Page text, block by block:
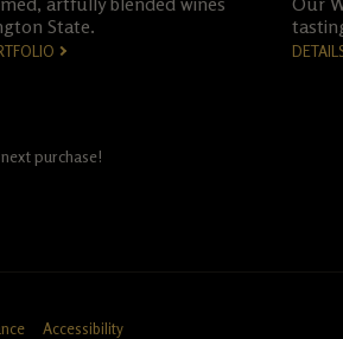
State.
purchase!
Accessibility